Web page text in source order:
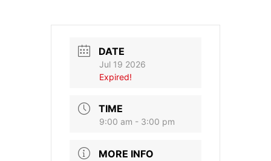
DATE
Jul 19 2026
Expired!
TIME
9:00 am - 3:00 pm
MORE INFO